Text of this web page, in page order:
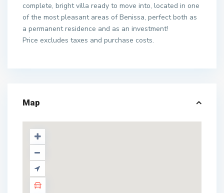
complete, bright villa ready to move into, located in one
of the most pleasant areas of Benissa, perfect both as
a permanent residence and as an investment!
Price excludes taxes and purchase costs.
Map